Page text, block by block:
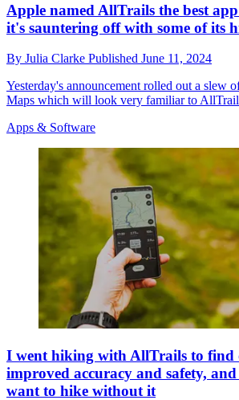
Apple named AllTrails the best
it's sauntering off with some of its
By Julia Clarke Published June 11, 2024
Yesterday's announcement rolled out a slew
Maps which will look very familiar to
Apps & Software
I went hiking with AllTrails to find
improved accuracy and safety,
want to hike without it